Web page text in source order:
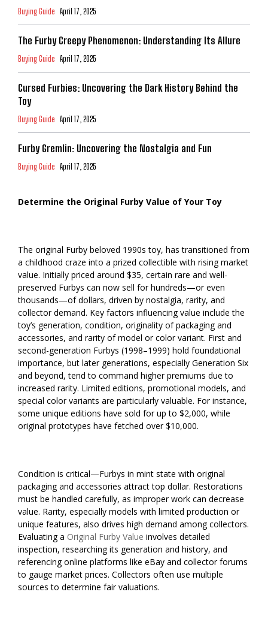
Buying Guide April 17, 2025
The Furby Creepy Phenomenon: Understanding Its Allure
Buying Guide April 17, 2025
Cursed Furbies: Uncovering the Dark History Behind the
Toy
Buying Guide April 17, 2025
Furby Gremlin: Uncovering the Nostalgia and Fun
Buying Guide April 17, 2025
Determine the Original Furby Value of Your Toy
The original Furby beloved 1990s toy, has transitioned from
a childhood craze into a prized collectible with rising market
value. Initially priced around $35, certain rare and well-
preserved Furbys can now sell for hundreds—or even
thousands—of dollars, driven by nostalgia, rarity, and
collector demand. Key factors influencing value include the
toy’s generation, condition, originality of packaging and
accessories, and rarity of model or color variant. First and
second-generation Furbys (1998–1999) hold foundational
importance, but later generations, especially Generation Six
and beyond, tend to command higher premiums due to
increased rarity. Limited editions, promotional models, and
special color variants are particularly valuable. For instance,
some unique editions have sold for up to $2,000, while
original prototypes have fetched over $10,000.
Condition is critical—Furbys in mint state with original
packaging and accessories attract top dollar. Restorations
must be handled carefully, as improper work can decrease
value. Rarity, especially models with limited production or
unique features, also drives high demand among collectors.
Evaluating a Original Furby Value involves detailed
inspection, researching its generation and history, and
referencing online platforms like eBay and collector forums
to gauge market prices. Collectors often use multiple
sources to determine fair valuations.